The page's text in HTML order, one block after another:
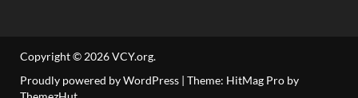
Copyright © 2026VCY.org.
Proudly powered by WordPress | Theme: HitMag Pro by